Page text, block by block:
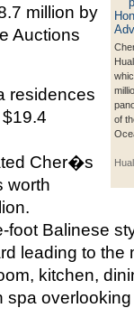
of
million by
Auctions
residences
Cher�s
worth
foot Balinese
leading to the
kitchen,
spa